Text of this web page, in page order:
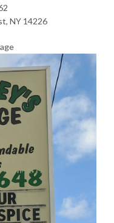
NY 14226